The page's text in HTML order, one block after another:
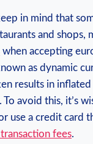
in mind that
and shops,
when accepting
as dynamic
results in
avoid this, it’s
use a credit card
fees.